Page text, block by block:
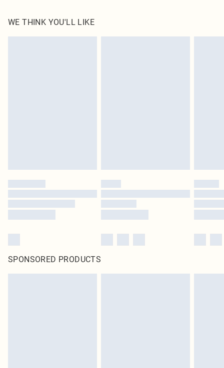
colours, iron on reverse, place in a delicates bag prior to cleaning, Model wears
UK Small.
WE THINK YOU'LL LIKE
SPONSORED PRODUCTS